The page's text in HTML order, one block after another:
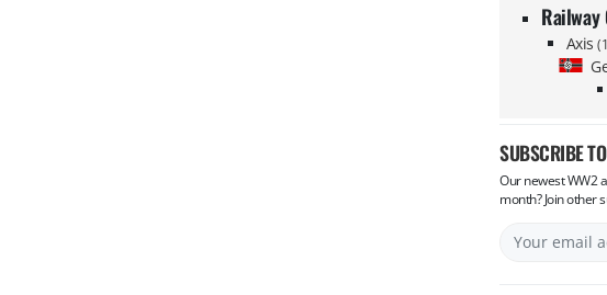
Railway
Axis
SUBSCRIBE
Our newest WW2
month? Join other